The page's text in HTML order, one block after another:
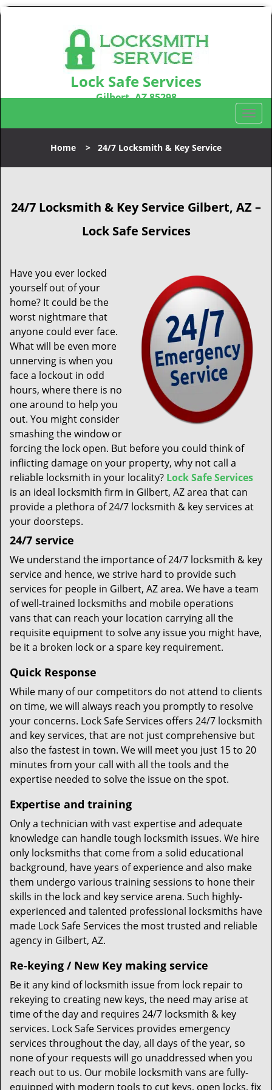
Lock Safe Services
Gilbert, AZ 85298
T
o
l
a
Home > 24/7 Locksmith & Key Service
24/7 Locksmith & Key Service Gilbert, AZ –
Lock Safe Services
Have you ever locked
yourself out of your
home? It could be the
worst nightmare that
anyone could ever face.
What will be even more
unnerving is when you
face a lockout in odd
hours, where there is no
one around to help you
out. You might consider
smashing the window or
forcing the lock open. But before you could think of
inflicting damage on your property, why not call a
reliable locksmith in your locality? Lock Safe Services
is an ideal locksmith firm in Gilbert, AZ area that can
provide a plethora of 24/7 locksmith & key services at
your doorsteps.
24/7 service
We understand the importance of 24/7 locksmith & key
service and hence, we strive hard to provide such
services for people in Gilbert, AZ area. We have a team
of well-trained locksmiths and mobile operations
vans that can reach your location carrying all the
requisite equipment to solve any issue you might have,
be it a broken lock or a spare key requirement.
Quick Response
While many of our competitors do not attend to clients
on time, we will always reach you promptly to resolve
your concerns. Lock Safe Services offers 24/7 locksmith
and key services, that are not just comprehensive but
also the fastest in town. We will meet you just 15 to 20
minutes from your call with all the tools and the
expertise needed to solve the issue on the spot.
Expertise and training
Only a technician with vast expertise and adequate
knowledge can handle tough locksmith issues. We hire
only locksmiths that come from a solid educational
background, have years of experience and also make
them undergo various training sessions to hone their
skills in the lock and key service arena. Such highly-
experienced and talented professional locksmiths have
made Lock Safe Services the most trusted and reliable
agency in Gilbert, AZ.
Re-keying / New Key making service
Be it any kind of locksmith issue from lock repair to
rekeying to creating new keys, the need may arise at
time of the day and requires 24/7 locksmith & key
services. Lock Safe Services provides emergency
services throughout the day, all days of the year, so
none of your requests will go unaddressed when you
reach out to us. Our mobile locksmith vans are fully-
equipped with modern tools to cut keys, open locks, fix